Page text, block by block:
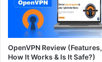
OpenVPN Review (Features,
How It Works & Is It Safe?)